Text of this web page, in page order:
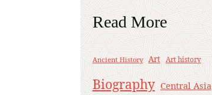
Read More
Ancient History Art Art history
Biography Central Asia